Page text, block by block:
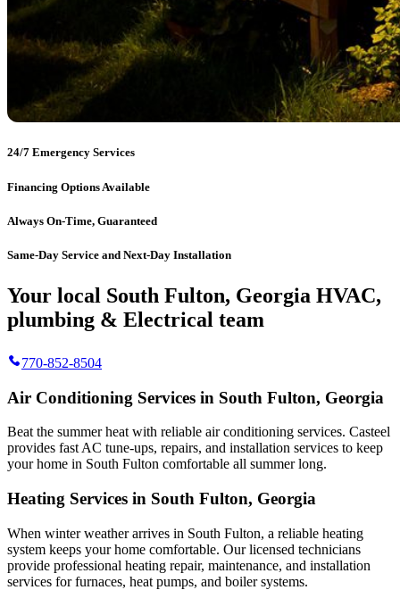
24/7 Emergency Services
Financing Options Available
Always On-Time, Guaranteed
Same-Day Service and Next-Day Installation
Your local South Fulton, Georgia HVAC,
plumbing & Electrical team
770-852-8504
Air Conditioning Services in South Fulton, Georgia
Beat the summer heat with reliable air conditioning services. Casteel
provides fast AC tune-ups, repairs, and installation services to keep
your home in South Fulton comfortable all summer long.
Heating Services in South Fulton, Georgia
When winter weather arrives in South Fulton, a reliable heating
system keeps your home comfortable. Our licensed technicians
provide professional heating repair, maintenance, and installation
services for furnaces, heat pumps, and boiler systems.